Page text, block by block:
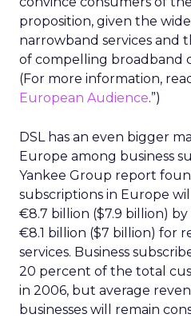
proposition, given the
narrowband services and
of compelling broadband
(For more information,
European Audience.”)
DSL has an even bigger
Europe among business
Yankee Group report
subscriptions in Europe
€8.7 billion ($7.9 billion)
€8.1 billion ($7 billion) for
services. Business
20 percent of the total
in 2006, but average
businesses will remain